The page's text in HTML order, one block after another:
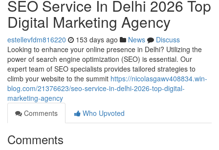
SEO Service In Delhi 2026 Top
Digital Marketing Agency
estellevfdm816220 153 days ago News
Discuss
Looking to enhance your online presence in Delhi? Utilizing the
power of search engine optimization (SEO) is essential. Our
expert team of SEO specialists provides tailored strategies to
climb your website to the summit https://nicolasgawv408834.win-
blog.com/21376623/seo-service-in-delhi-2026-top-digital-
marketing-agency
Comments
Who Upvoted
Comments